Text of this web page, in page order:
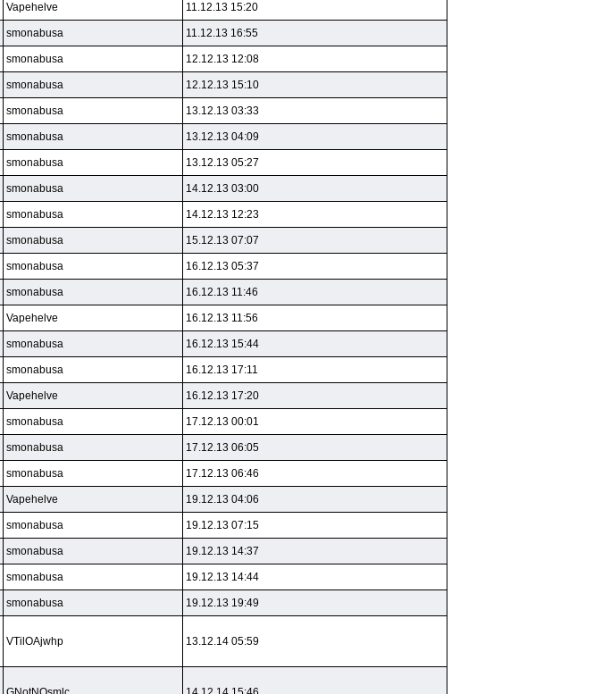
Vapehelve 11.12.13 15:20
smonabusa 11.12.13 16:55
smonabusa 12.12.13 12:08
smonabusa 12.12.13 15:10
smonabusa 13.12.13 03:33
smonabusa 13.12.13 04:09
smonabusa 13.12.13 05:27
smonabusa 14.12.13 03:00
smonabusa 14.12.13 12:23
smonabusa 15.12.13 07:07
smonabusa 16.12.13 05:37
smonabusa 16.12.13 11:46
Vapehelve 16.12.13 11:56
smonabusa 16.12.13 15:44
smonabusa 16.12.13 17:11
Vapehelve 16.12.13 17:20
smonabusa 17.12.13 00:01
smonabusa 17.12.13 06:05
smonabusa 17.12.13 06:46
Vapehelve 19.12.13 04:06
smonabusa 19.12.13 07:15
smonabusa 19.12.13 14:37
smonabusa 19.12.13 14:44
smonabusa 19.12.13 19:49
VTilOAjwhp 13.12.14 05:59